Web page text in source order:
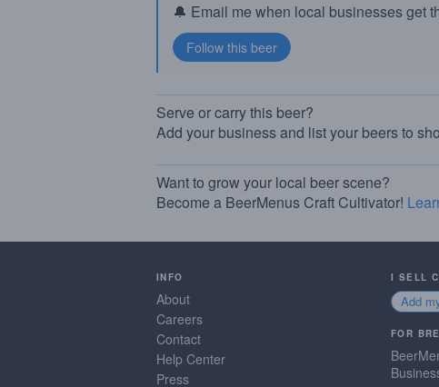
🔔 Email me when local businesses get
Serve or carry this beer?
Add your business and list your beers to
Want to grow your local beer scene?
Become a BeerMenus Craft Cultivator!
INFO
About
Careers
Contact
Help Center
Press
I SELL
Add
FOR